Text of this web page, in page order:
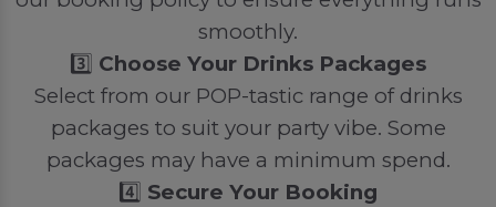
smoothly.
3️⃣ Choose Your Drinks Packages
Select from our POP-tastic range of drinks
packages to suit your party vibe. Some
packages may have a minimum spend.
4️⃣ Secure Your Booking